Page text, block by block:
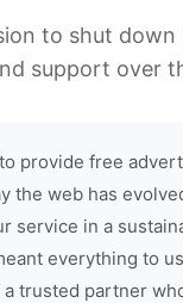
to shut down
support over
provide free
the web has
service in a
everything to
trusted partner